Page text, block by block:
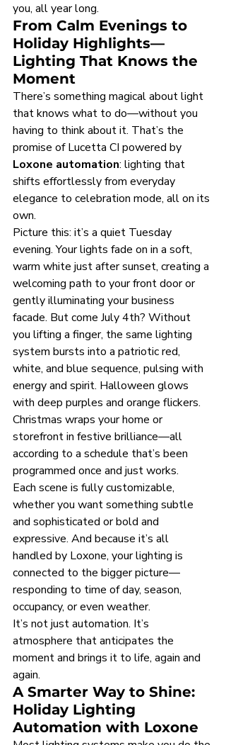
you, all year long.
From Calm Evenings to
Holiday Highlights—
Lighting That Knows the
Moment
There’s something magical about light
that knows what to do—without you
having to think about it. That’s the
promise of Lucetta CI powered by
Loxone automation: lighting that
shifts effortlessly from everyday
elegance to celebration mode, all on its
own.
Picture this: it’s a quiet Tuesday
evening. Your lights fade on in a soft,
warm white just after sunset, creating a
welcoming path to your front door or
gently illuminating your business
facade. But come July 4th? Without
you lifting a finger, the same lighting
system bursts into a patriotic red,
white, and blue sequence, pulsing with
energy and spirit. Halloween glows
with deep purples and orange flickers.
Christmas wraps your home or
storefront in festive brilliance—all
according to a schedule that’s been
programmed once and just works.
Each scene is fully customizable,
whether you want something subtle
and sophisticated or bold and
expressive. And because it’s all
handled by Loxone, your lighting is
connected to the bigger picture—
responding to time of day, season,
occupancy, or even weather.
It’s not just automation. It’s
atmosphere that anticipates the
moment and brings it to life, again and
again.
A Smarter Way to Shine:
Holiday Lighting
Automation with Loxone